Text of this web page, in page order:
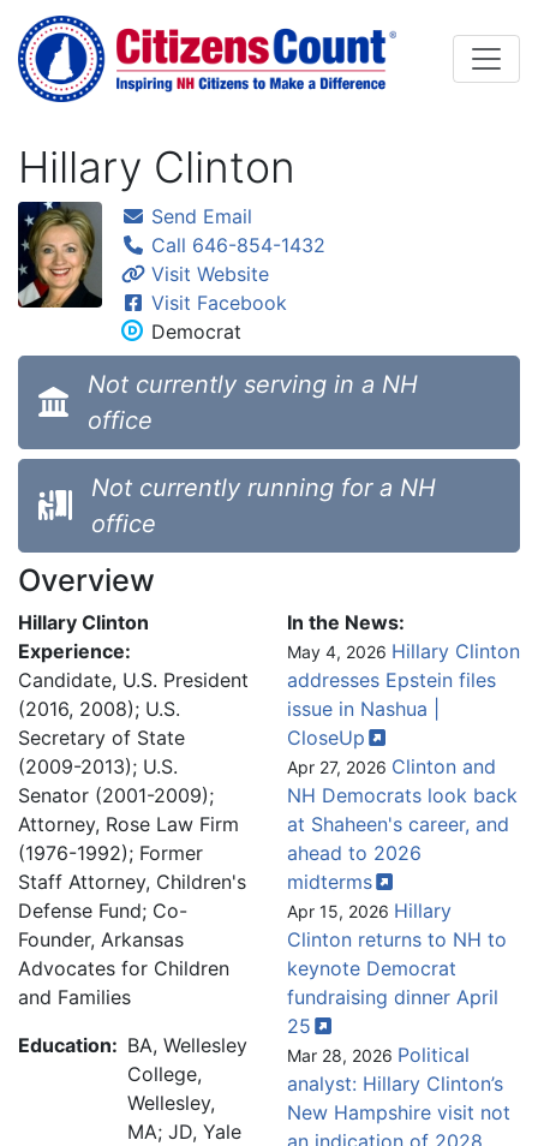
Skip to main content
Hillary Clinton
Send Email
Call 646-854-1432
Visit Website
Visit Facebook
Democrat
Not currently serving in a NH
office
Not currently running for a NH
office
Overview
Hillary Clinton
Experience:
Candidate, U.S. President
(2016, 2008); U.S.
Secretary of State
(2009-2013); U.S.
Senator (2001-2009);
Attorney, Rose Law Firm
(1976-1992); Former
Staff Attorney, Children's
Defense Fund; Co-
Founder, Arkansas
Advocates for Children
and Families
Education: BA, Wellesley
College,
Wellesley,
MA; JD, Yale
In the News:
May 4, 2026 Hillary Clinton
addresses Epstein files
issue in Nashua |
CloseUp
Apr 27, 2026 Clinton and
NH Democrats look back
at Shaheen's career, and
ahead to 2026
midterms
Apr 15, 2026 Hillary
Clinton returns to NH to
keynote Democrat
fundraising dinner April
25
Mar 28, 2026 Political
analyst: Hillary Clinton’s
New Hampshire visit not
an indication of 2028